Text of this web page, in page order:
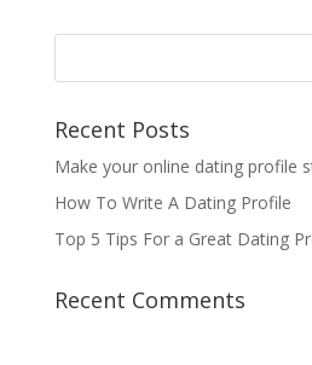
Recent Posts
Make your online dating profile
How To Write A Dating Profile
Top 5 Tips For a Great Dating
Recent Comments